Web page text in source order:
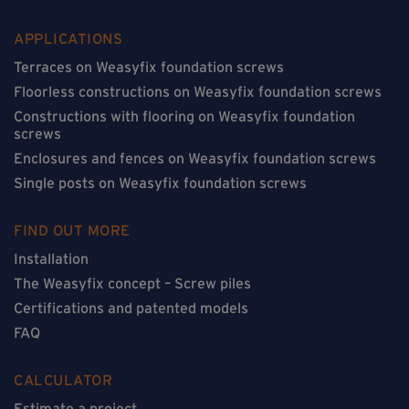
APPLICATIONS
Terraces on Weasyfix foundation screws
Floorless constructions on Weasyfix foundation screws
Constructions with flooring on Weasyfix foundation
screws
Enclosures and fences on Weasyfix foundation screws
Single posts on Weasyfix foundation screws
FIND OUT MORE
Installation
The Weasyfix concept – Screw piles
Certifications and patented models
FAQ
CALCULATOR